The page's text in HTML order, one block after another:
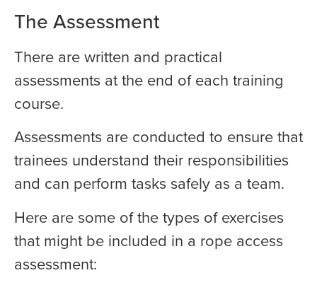
The Assessment
There are written and practical
assessments at the end of each training
course.
Assessments are conducted to ensure that
trainees understand their responsibilities
and can perform tasks safely as a team.
Here are some of the types of exercises
that might be included in a rope access
assessment: